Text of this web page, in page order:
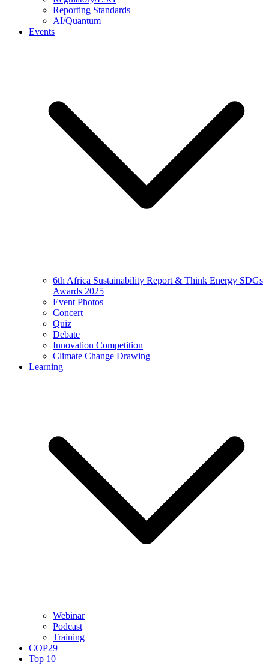
Reporting Standards
AI/Quantum
Events
6th Africa Sustainability Report & Think Energy SDGs
Awards 2025
Event Photos
Concert
Quiz
Debate
Innovation Competition
Climate Change Drawing
Learning
Webinar
Podcast
Training
COP29
Top 10